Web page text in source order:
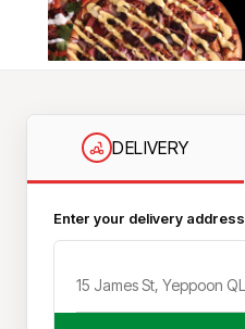
DELIVERY
Enter your delivery address